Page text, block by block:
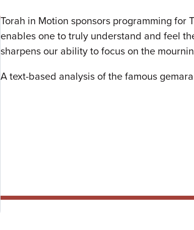
Torah in Motion sponsors programming for
enables one to truly understand and feel
sharpens our ability to focus on the
A text-based analysis of the famous